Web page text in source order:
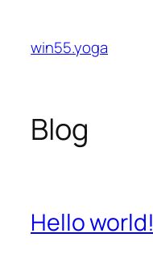
content
win55.yoga
Blog
Hello world!